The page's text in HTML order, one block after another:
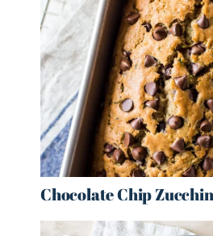
Chocolate Chip